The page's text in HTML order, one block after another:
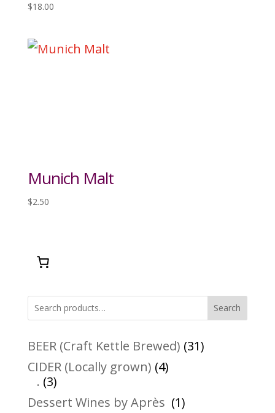
$18.00
Munich Malt
$2.50
Search
BEER (Craft Kettle Brewed) 3131
CIDER (Locally grown) 44
. 33
products
Dessert Wines by Après 11